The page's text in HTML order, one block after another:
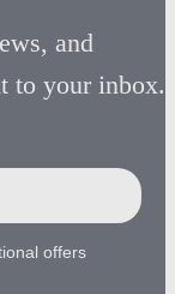
and
to your inbox.
offers